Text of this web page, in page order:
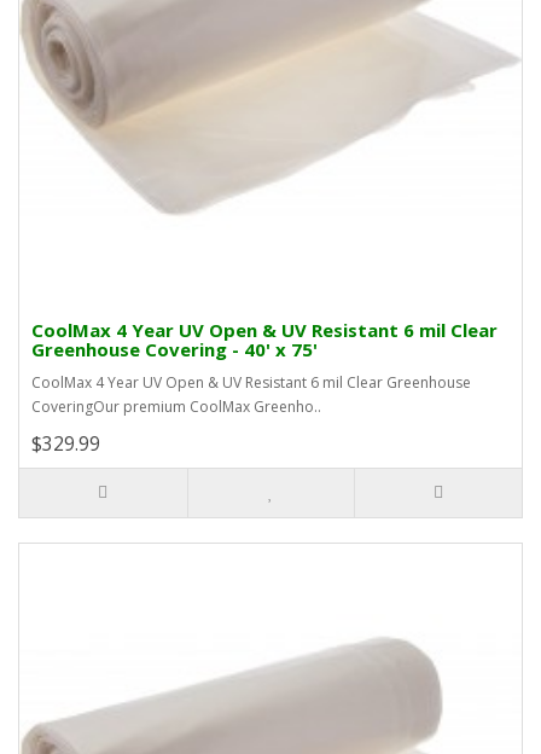
CoolMax 4 Year UV Open & UV Resistant 6 mil Clear
Greenhouse Covering - 40' x 75'
CoolMax 4 Year UV Open & UV Resistant 6 mil Clear Greenhouse
CoveringOur premium CoolMax Greenho..
$329.99